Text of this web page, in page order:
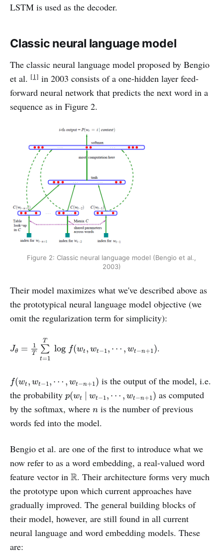
LSTM is used as the decoder.
Classic neural language model
The classic neural language model proposed by Bengio
et al. [1] in 2003 consists of a one-hidden layer feed-
forward neural network that predicts the next word in a
sequence as in Figure 2.
Figure 2: Classic neural language model (Bengio et al.,
2003)
Their model maximizes what we've described above as
the prototypical neural language model objective (we
omit the regularization term for simplicity):
Jθ = 1
T
T
∑
t=1
log f(wt , wt−1 , ⋯ , wt−n+1 )
=1
.
f(wt , wt−1 , ⋯ , wt−n+1 )
f(wt wt− −n
is the output of the model, i.e.
the probability p(wt wt−1 , ⋯ , wt−n+1 )
p(wt wt− −n
as computed
by the softmax, where n
n is the number of previous
words fed into the model.
Bengio et al. are one of the first to introduce what we
now refer to as a word embedding, a real-valued word
feature vector in R
R. Their architecture forms very much
the prototype upon which current approaches have
gradually improved. The general building blocks of
their model, however, are still found in all current
neural language and word embedding models. These
are: